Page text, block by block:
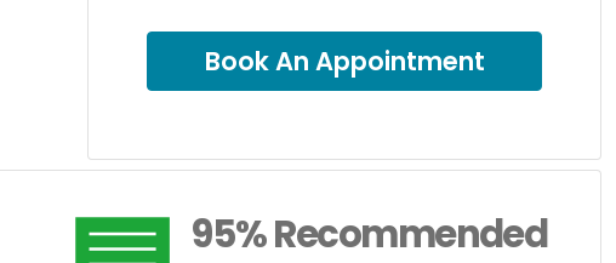
Book An Appointment
95% Recommended